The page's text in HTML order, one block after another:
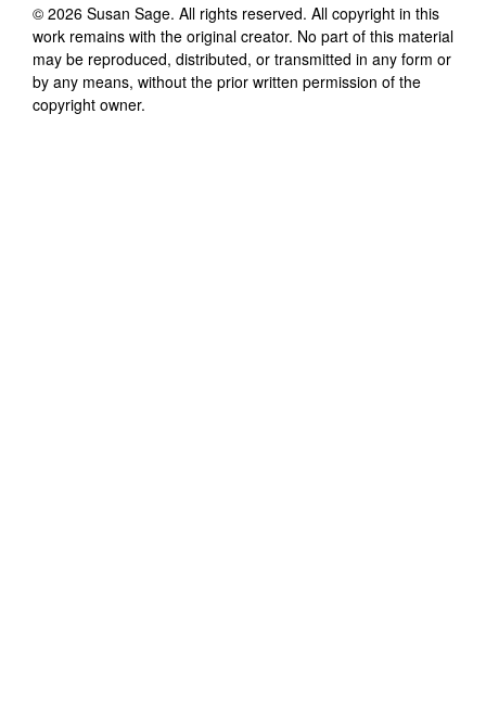
© 2026 Susan Sage. All rights reserved. All copyright in this
work remains with the original creator. No part of this material
may be reproduced, distributed, or transmitted in any form or
by any means, without the prior written permission of the
copyright owner.